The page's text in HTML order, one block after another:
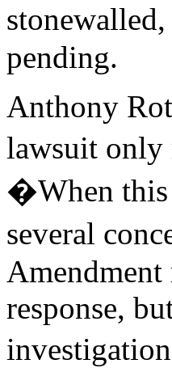
pending.
Anthony
lawsuit only
�When this
several
response,